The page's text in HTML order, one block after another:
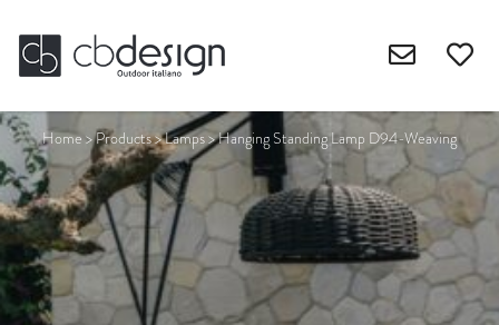
Home >Products>Lamps>Hanging Standing Lamp D94-Weaving